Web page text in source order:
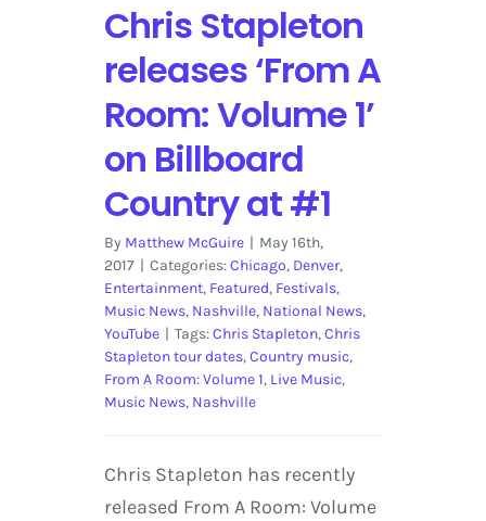
Chris Stapleton
releases ‘From A
Room: Volume 1’
on Billboard
Country at #1
By Matthew McGuire | May 16th,
2017 | Categories:Chicago, Denver,
Entertainment, Featured, Festivals,
Music News, Nashville, National News,
YouTube | Tags:Chris Stapleton,Chris
Stapleton tour dates,Country music,
From A Room: Volume 1, Live Music,
Music News, Nashville
Chris Stapleton has recently
released From A Room: Volume